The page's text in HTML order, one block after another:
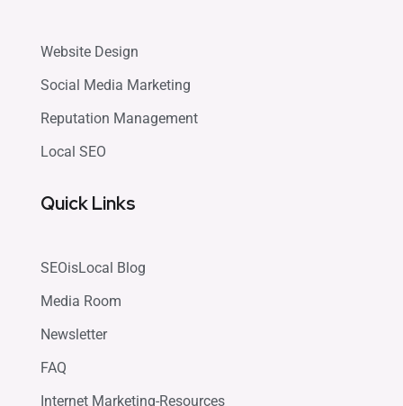
Website Design
Social Media Marketing
Reputation Management
Local SEO
Quick Links
SEOisLocal Blog
Media Room
Newsletter
FAQ
Internet Marketing-Resources